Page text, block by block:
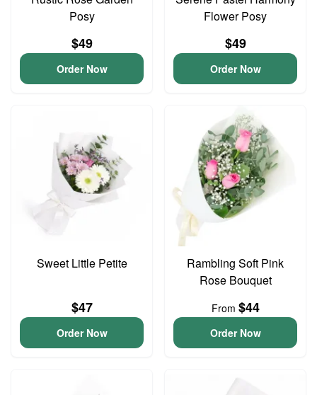
Posy
$49
Order Now
Flower Posy
$49
Order Now
Sweet Little Petite
$47
Order Now
Rambling Soft Pink
Rose Bouquet
From $44
Order Now